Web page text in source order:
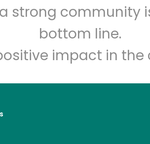
strong community
bottom line.
impact in the